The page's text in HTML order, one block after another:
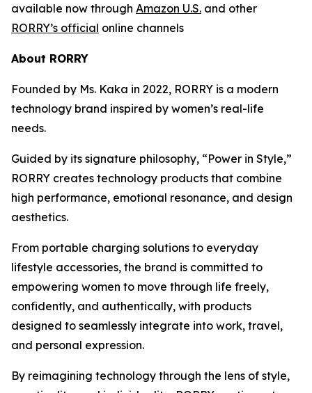
available now through Amazon U.S. and other
RORRY’s official online channels
About RORRY
Founded by Ms. Kaka in 2022, RORRY is a modern
technology brand inspired by women’s real-life
needs.
Guided by its signature philosophy, “Power in Style,”
RORRY creates technology products that combine
high performance, emotional resonance, and design
aesthetics.
From portable charging solutions to everyday
lifestyle accessories, the brand is committed to
empowering women to move through life freely,
confidently, and authentically, with products
designed to seamlessly integrate into work, travel,
and personal expression.
By reimagining technology through the lens of style,